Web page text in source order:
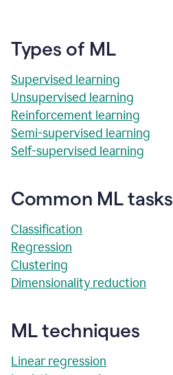
Types of ML
Supervised learning
Unsupervised learning
Reinforcement learning
Semi-supervised learning
Self-supervised learning
Common ML tasks
Classification
Regression
Clustering
Dimensionality reduction
ML techniques
Linear regression